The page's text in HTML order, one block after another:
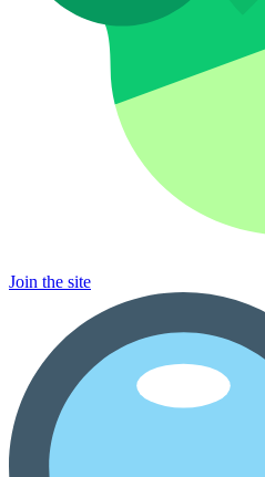
Join the site